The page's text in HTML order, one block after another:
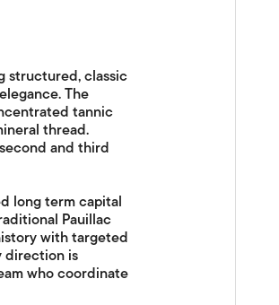
structured, classic
The
tannic
thread.
and third
long term capital
Pauillac
with targeted
direction is
who coordinate